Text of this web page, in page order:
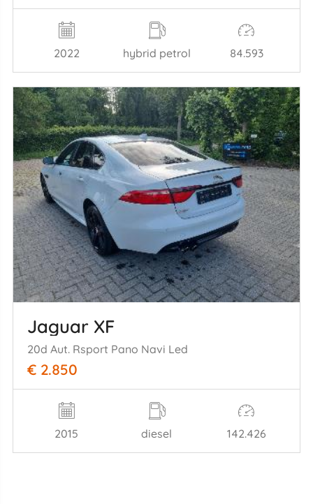
2022 hybrid petrol 84.593
Jaguar XF
20d Aut. Rsport Pano Navi Led
€ 2.850
2015 diesel 142.426